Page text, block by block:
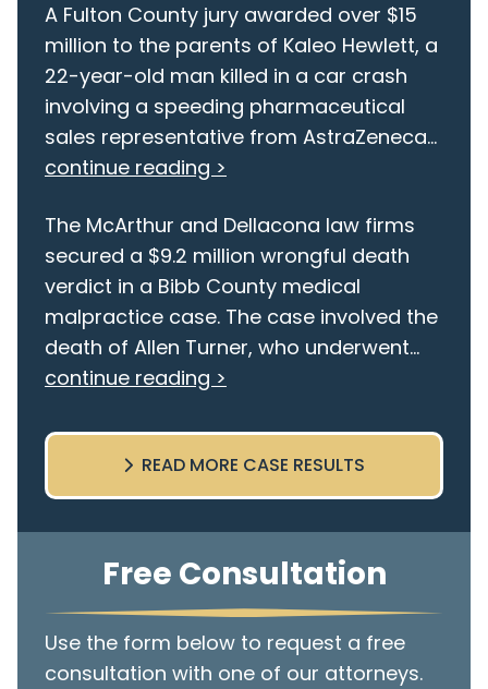
A Fulton County jury awarded over $15
million to the parents of Kaleo Hewlett, a
22-year-old man killed in a car crash
involving a speeding pharmaceutical
sales representative from AstraZeneca...
continue reading >
The McArthur and Dellacona law firms
secured a $9.2 million wrongful death
verdict in a Bibb County medical
malpractice case. The case involved the
death of Allen Turner, who underwent...
continue reading >
READ MORE CASE RESULTS
Free Consultation
Use the form below to request a free
consultation with one of our attorneys.